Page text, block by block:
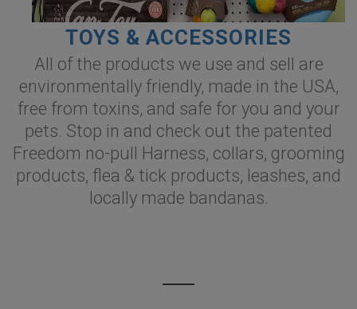
TOYS & ACCESSORIES
All of the products we use and sell are
environmentally friendly, made in the USA,
free from toxins, and safe for you and your
pets. Stop in and check out the patented
Freedom no-pull Harness, collars, grooming
products, flea & tick products, leashes, and
locally made bandanas.